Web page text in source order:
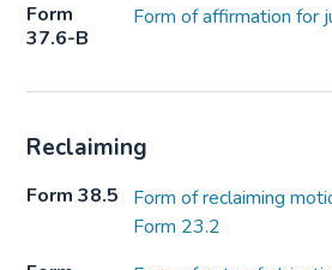
Form
37.6-B
Form of affirmation for
Reclaiming
Form 38.5
Form of reclaiming
Form 23.2